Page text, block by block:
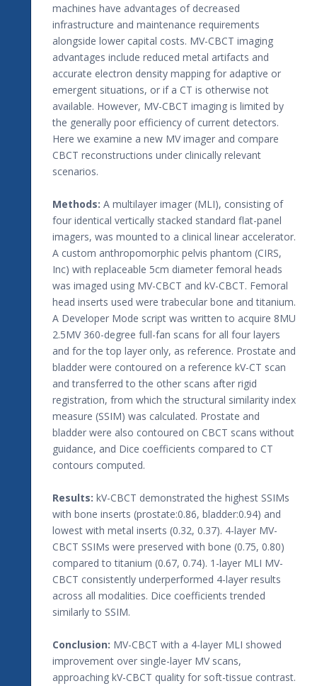
machines have advantages of decreased
infrastructure and maintenance requirements
alongside lower capital costs. MV-CBCT imaging
advantages include reduced metal artifacts and
accurate electron density mapping for adaptive or
emergent situations, or if a CT is otherwise not
available. However, MV-CBCT imaging is limited by
the generally poor efficiency of current detectors.
Here we examine a new MV imager and compare
CBCT reconstructions under clinically relevant
scenarios.
Methods: A multilayer imager (MLI), consisting of
four identical vertically stacked standard flat-panel
imagers, was mounted to a clinical linear accelerator.
A custom anthropomorphic pelvis phantom (CIRS,
Inc) with replaceable 5cm diameter femoral heads
was imaged using MV-CBCT and kV-CBCT. Femoral
head inserts used were trabecular bone and titanium.
A Developer Mode script was written to acquire 8MU
2.5MV 360-degree full-fan scans for all four layers
and for the top layer only, as reference. Prostate and
bladder were contoured on a reference kV-CT scan
and transferred to the other scans after rigid
registration, from which the structural similarity index
measure (SSIM) was calculated. Prostate and
bladder were also contoured on CBCT scans without
guidance, and Dice coefficients compared to CT
contours computed.
Results: kV-CBCT demonstrated the highest SSIMs
with bone inserts (prostate:0.86, bladder:0.94) and
lowest with metal inserts (0.32, 0.37). 4-layer MV-
CBCT SSIMs were preserved with bone (0.75, 0.80)
compared to titanium (0.67, 0.74). 1-layer MLI MV-
CBCT consistently underperformed 4-layer results
across all modalities. Dice coefficients trended
similarly to SSIM.
Conclusion: MV-CBCT with a 4-layer MLI showed
improvement over single-layer MV scans,
approaching kV-CBCT quality for soft-tissue contrast.